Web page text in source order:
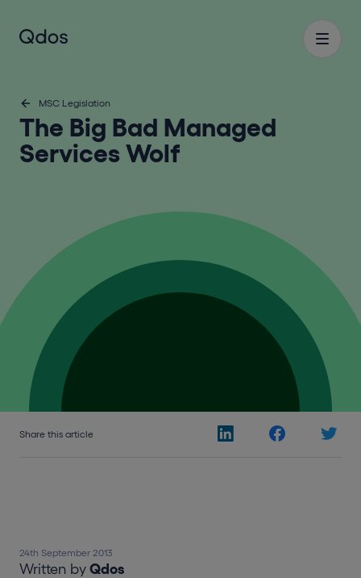
MSC Legislation
The Big Bad Managed
Services Wolf
Share this article
24th September 2013
Written by Qdos